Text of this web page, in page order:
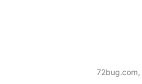
72bug.com,